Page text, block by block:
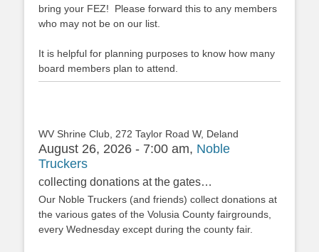
bring your FEZ! Please forward this to any members
who may not be on our list.
It is helpful for planning purposes to know how many
board members plan to attend.
WV Shrine Club, 272 Taylor Road W, Deland
August 26, 2026 - 7:00 am, Noble
Truckers
collecting donations at the gates…
Our Noble Truckers (and friends) collect donations at
the various gates of the Volusia County fairgrounds,
every Wednesday except during the county fair.